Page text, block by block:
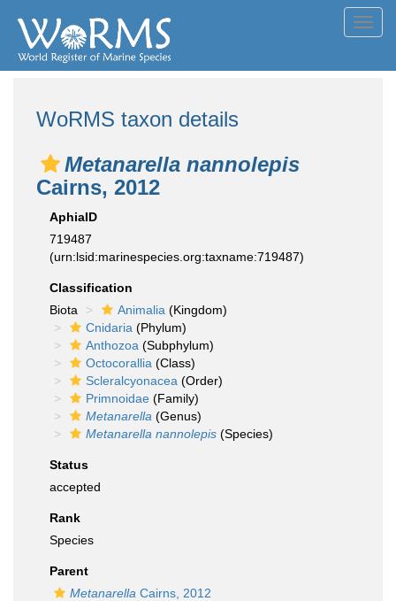
WoRMS taxon details
Metanarella nannolepis
Cairns, 2012
AphiaID
719487
(urn:lsid:marinespecies.org:taxname:719487)
Classification
Biota
Animalia (Kingdom)
Cnidaria (Phylum)
Anthozoa (Subphylum)
Octocorallia (Class)
Scleralcyonacea (Order)
Primnoidae (Family)
Metanarella (Genus)
Metanarella nannolepis (Species)
Status
accepted
Rank
Species
Parent
Metanarella Cairns, 2012